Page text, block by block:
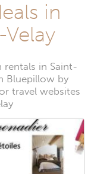
in
rentals in Saint-
Bluepillow by
travel websites